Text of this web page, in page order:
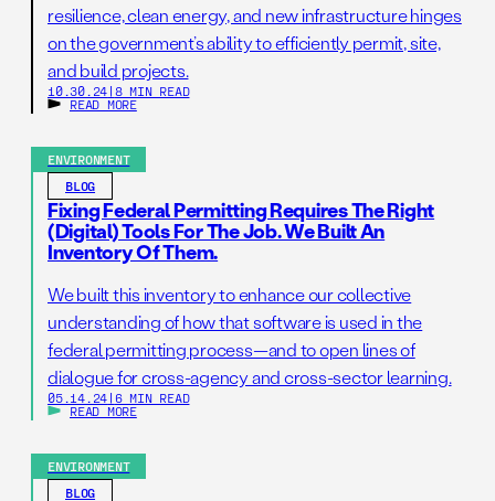
resilience, clean energy, and new infrastructure hinges
on the government’s ability to efficiently permit, site,
and build projects.
10.30.24 | 8 MIN READ
READ MORE
ENVIRONMENT
BLOG
Fixing Federal Permitting Requires The Right
(digital) Tools For The Job. We Built An
Inventory Of Them.
We built this inventory to enhance our collective
understanding of how that software is used in the
federal permitting process—and to open lines of
dialogue for cross-agency and cross-sector learning.
05.14.24 | 6 MIN READ
READ MORE
ENVIRONMENT
BLOG